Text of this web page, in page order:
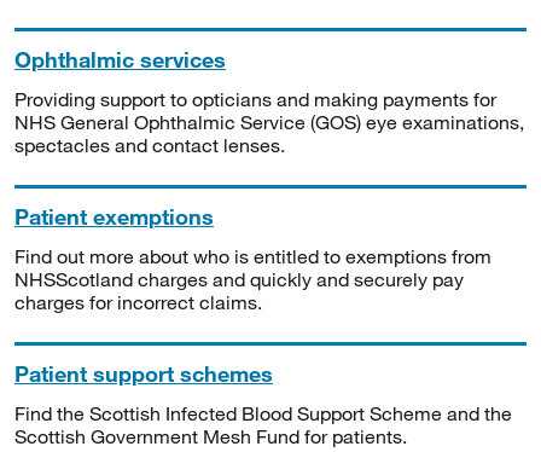
Ophthalmic services
Providing support to opticians and making payments for
NHS General Ophthalmic Service (GOS) eye examinations,
spectacles and contact lenses.
Patient exemptions
Find out more about who is entitled to exemptions from
NHSScotland charges and quickly and securely pay
charges for incorrect claims.
Patient support schemes
Find the Scottish Infected Blood Support Scheme and the
Scottish Government Mesh Fund for patients.